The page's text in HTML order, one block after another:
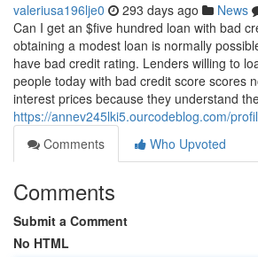
valeriusa196lje0 293 days ago News
Can I get an $five hundred loan with bad
obtaining a modest loan is normally
have bad credit rating. Lenders willing to
people today with bad credit score scores
interest prices because they understand
https://annev245lki5.ourcodeblog.com/
Comments
Who Upvoted
Comments
Submit a Comment
No HTML